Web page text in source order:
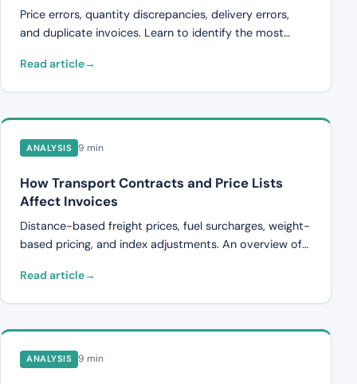
Price errors, quantity discrepancies, delivery errors,
and duplicate invoices. Learn to identify the most
companies use to detect them.
Read article
ANALYSIS 9 min
How Transport Contracts and Price Lists
Affect Invoices
Distance-based freight prices, fuel surcharges, weight-
based pricing, and index adjustments. An overview of
and why errors occur.
Read article
ANALYSIS 9 min